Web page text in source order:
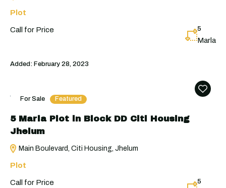
Plot
Call for Price 5
Marla
Added: February 28, 2023
For Sale Featured
5 Marla Plot in Block DD Citi Housing
Jhelum
Main Boulevard, Citi Housing, Jhelum
Plot
Call for Price 5